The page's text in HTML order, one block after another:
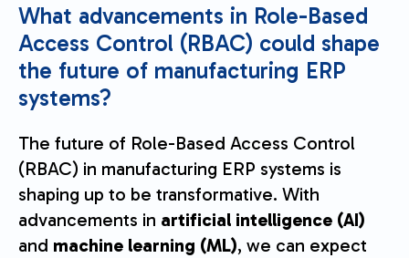
What advancements in Role-Based
Access Control (RBAC) could shape
the future of manufacturing ERP
systems?
The future of Role-Based Access Control
(RBAC) in manufacturing ERP systems is
shaping up to be transformative. With
advancements in artificial intelligence (AI)
and machine learning (ML), we can expect